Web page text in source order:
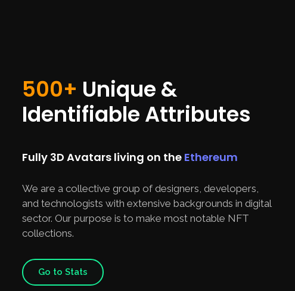
500+ Unique &
Identifiable Attributes
Fully 3D Avatars living on the Ethereum
We are a collective group of designers, developers,
and technologists with extensive backgrounds in digital
sector. Our purpose is to make most notable NFT
collections.
Go to Stats